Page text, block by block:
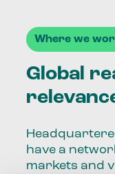
Where we
Global
have a
markets and